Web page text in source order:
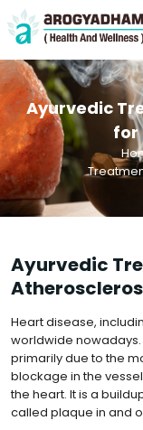
Ayurvedic
for
Ayurvedic
Heart disease,
worldwide
primarily due to the
blockage in the
the heart. It is a
called plaque in and